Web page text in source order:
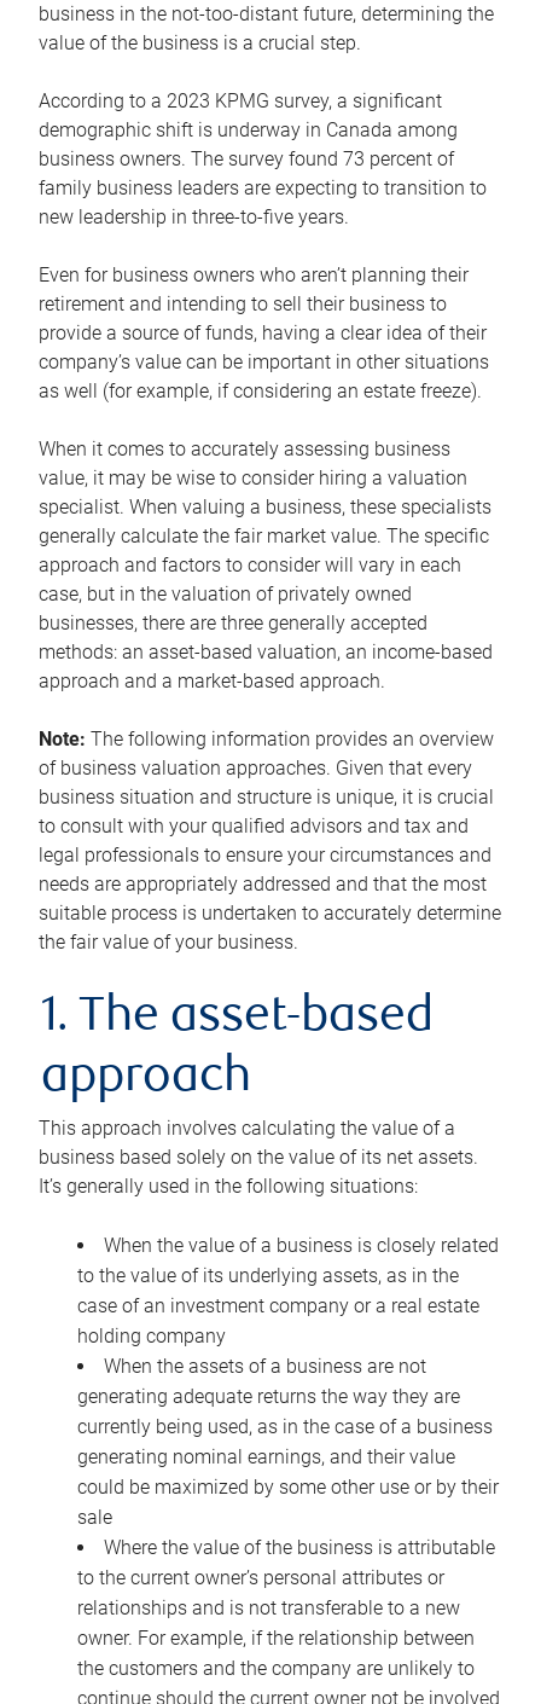
business in the not-too-distant future, determining the
value of the business is a crucial step.
According to a 2023 KPMG survey, a significant
demographic shift is underway in Canada among
business owners. The survey found 73 percent of
family business leaders are expecting to transition to
new leadership in three-to-five years.
Even for business owners who aren’t planning their
retirement and intending to sell their business to
provide a source of funds, having a clear idea of their
company’s value can be important in other situations
as well (for example, if considering an estate freeze).
When it comes to accurately assessing business
value, it may be wise to consider hiring a valuation
specialist. When valuing a business, these specialists
generally calculate the fair market value. The specific
approach and factors to consider will vary in each
case, but in the valuation of privately owned
businesses, there are three generally accepted
methods: an asset-based valuation, an income-based
approach and a market-based approach.
Note: The following information provides an overview
of business valuation approaches. Given that every
business situation and structure is unique, it is crucial
to consult with your qualified advisors and tax and
legal professionals to ensure your circumstances and
needs are appropriately addressed and that the most
suitable process is undertaken to accurately determine
the fair value of your business.
1. The asset-based
approach
This approach involves calculating the value of a
business based solely on the value of its net assets.
It’s generally used in the following situations:
When the value of a business is closely related
to the value of its underlying assets, as in the
case of an investment company or a real estate
holding company
When the assets of a business are not
generating adequate returns the way they are
currently being used, as in the case of a business
generating nominal earnings, and their value
could be maximized by some other use or by their
sale
Where the value of the business is attributable
to the current owner’s personal attributes or
relationships and is not transferable to a new
owner. For example, if the relationship between
the customers and the company are unlikely to
continue should the current owner not be involved